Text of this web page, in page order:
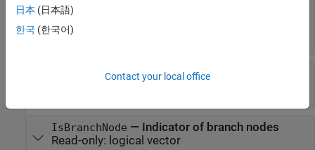
CutPredictorIndex
for branching in each node
Read-only:
—Type of cut at each node
IsBranchNode — Indicator of branch nodes
Read-only: logical vector
日本 (日本語)
한국 (한국어)
Contact your local office